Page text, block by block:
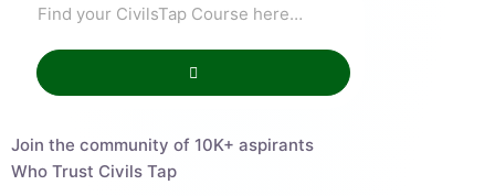
Join the community of 10K+ aspirants
Who Trust Civils Tap